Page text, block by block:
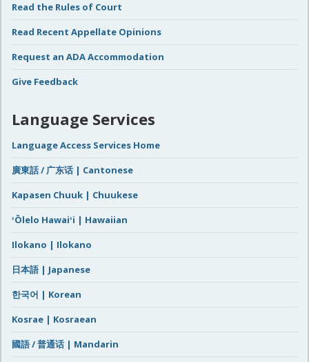
Read the Rules of Court
Read Recent Appellate Opinions
Request an ADA Accommodation
Give Feedback
Language Services
Language Access Services Home
廣東話 / 广东话 | Cantonese
Kapasen Chuuk | Chuukese
ʻŌlelo Hawaiʻi | Hawaiian
Ilokano | Ilokano
日本語 | Japanese
한국어 | Korean
Kosrae | Kosraean
國語 / 普通话 | Mandarin